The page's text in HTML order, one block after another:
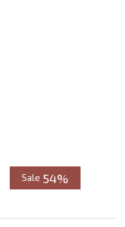
Sale 54%